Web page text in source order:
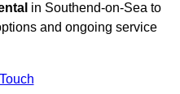
in Southend-on-Sea to
and ongoing service